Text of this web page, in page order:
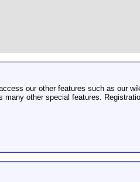
our other features such as our
other special features.